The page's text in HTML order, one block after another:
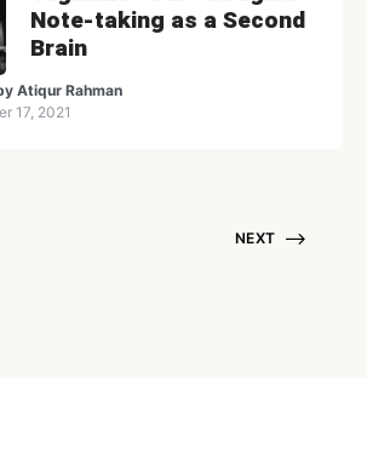
Note-taking as a Second
Brain
Atiqur Rahman
17, 2021
NEXT